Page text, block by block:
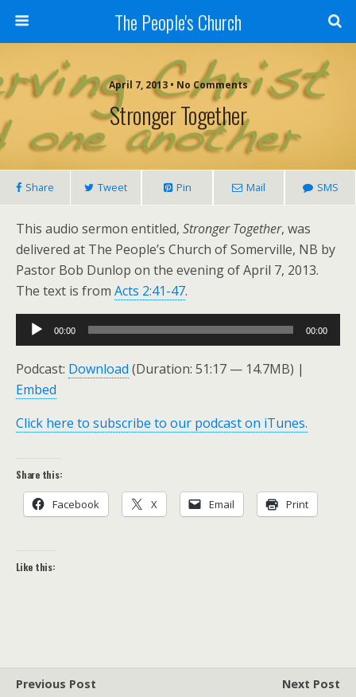
The People's Church
April 7, 2013 • No Comments
Stronger Together
Share Tweet Pin Mail SMS
This audio sermon entitled, Stronger Together, was
delivered at The People’s Church of Somerville, NB by
Pastor Bob Dunlop on the evening of April 7, 2013.
The text is from Acts 2:41-47.
Audio
Player
00:00 00:00
Podcast: Download (Duration: 51:17 — 14.7MB) |
Embed
Click here to subscribe to our podcast on iTunes.
Share this:
Facebook X Email Print
Like this:
Previous Post
Next Post